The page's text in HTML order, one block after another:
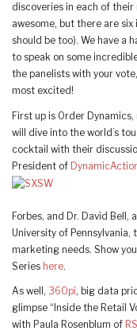
discoveries in each of
awesome, but there are
should be too). We have a
to speak on some
the panelists with your
most excited!
First up is Order
will dive into the world’s
cocktail with their
President of
Forbes, and Dr. David
University of
marketing needs. Show
Series here.
As well, 360pi, big data
glimpse “Inside the Retail
with Paula Rosenblum of